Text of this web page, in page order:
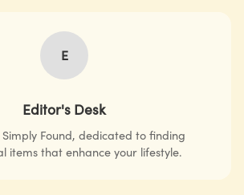
E
Editor's Desk
Found, dedicated to finding
items that enhance your lifestyle.